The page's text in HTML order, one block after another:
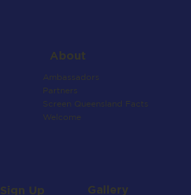
About
Ambassadors
Partners
Screen Queensland Facts
Welcome
Sign Up Gallery